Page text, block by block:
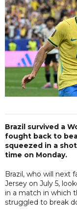
Brazil survived a
fought back to
squeezed in a
time on Monday.
Brazil, who will next
Jersey on July 5,
in a match in which
struggled to break